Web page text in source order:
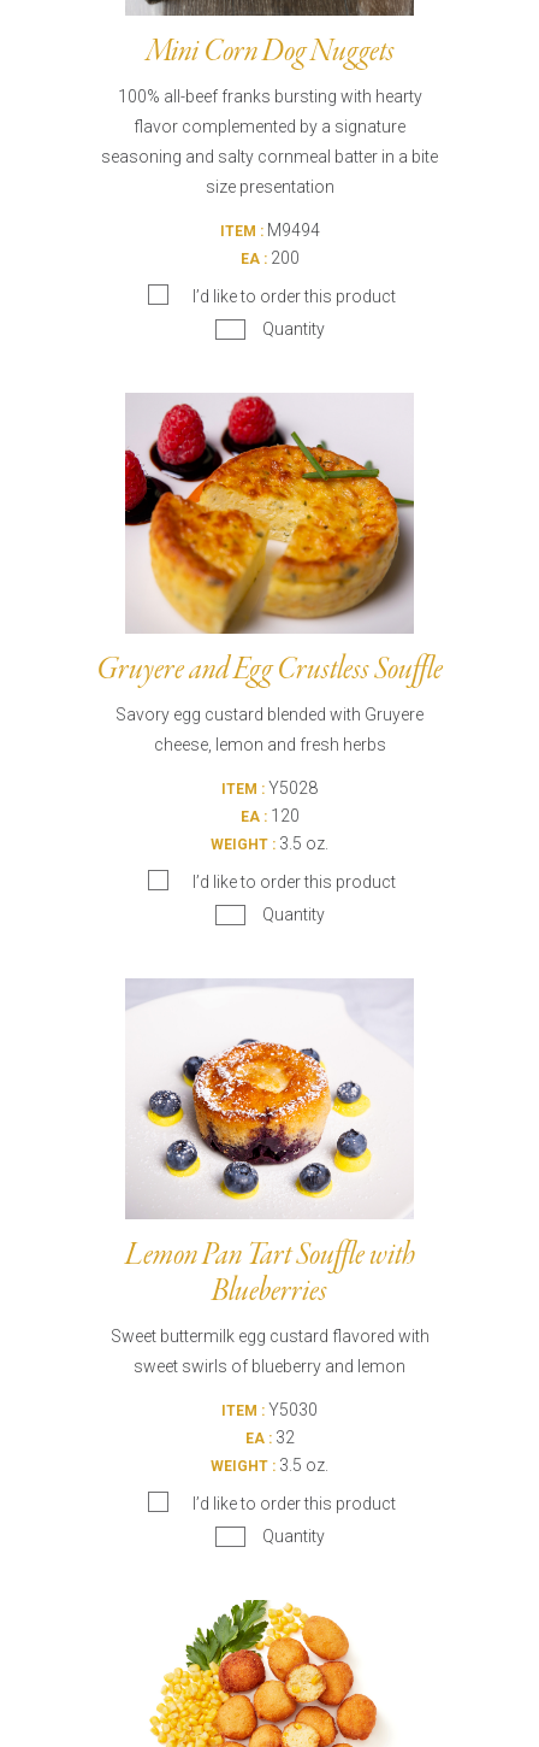
Mini Corn Dog Nuggets
100% all-beef franks bursting with hearty
flavor complemented by a signature
seasoning and salty cornmeal batter in a bite
size presentation
ITEM :M9494
EA :200
I’d like to order this product
Quantity
Gruyere and Egg Crustless Souffle
Savory egg custard blended with Gruyere
cheese, lemon and fresh herbs
ITEM : Y5028
EA :120
WEIGHT : 3.5 oz.
I’d like to order this product
Quantity
Lemon Pan Tart Souffle with
Blueberries
Sweet buttermilk egg custard flavored with
sweet swirls of blueberry and lemon
ITEM : Y5030
EA :32
WEIGHT : 3.5 oz.
I’d like to order this product
Quantity